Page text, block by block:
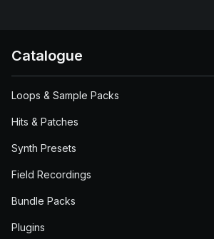
Catalogue
Loops & Sample Packs
Hits & Patches
Synth Presets
Field Recordings
Bundle Packs
Plugins